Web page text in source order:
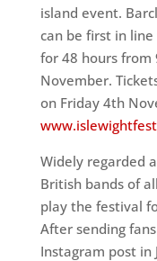
island event.
can be first in line
for 48 hours from
November.
on Friday 4th
Widely regarded
British bands of
play the festival
After sending
Instagram post in